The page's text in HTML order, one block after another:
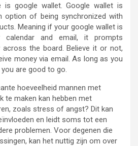
is google wallet. Google wallet is
of being synchronized with
Meaning if your google wallet is
calendar and email, it prompts
across the board. Believe it or not,
money via email. As long as you
are good to go.
hoeveelheid mannen met
te maken kan hebben met
zoals stress of angst? Dit kan
en leidt soms tot een
problemen. Voor degenen die
kan het nuttig zijn om over